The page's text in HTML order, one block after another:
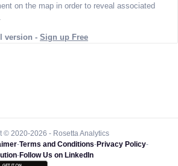
on the map in order to reveal associated
version - Sign up Free
2020-2026 - Rosetta Analytics
-Terms and Conditions-Privacy Policy-
-Follow Us on LinkedIn